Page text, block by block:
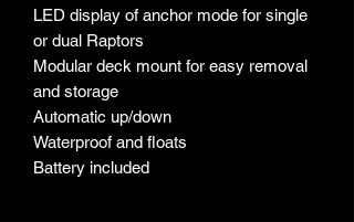
LED display of anchor mode for single
or dual Raptors
Modular deck mount for easy removal
and storage
Automatic up/down
Waterproof and floats
Battery included